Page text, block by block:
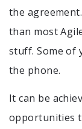
the
than most
stuff. Some of
the phone.
It can be
opportunities